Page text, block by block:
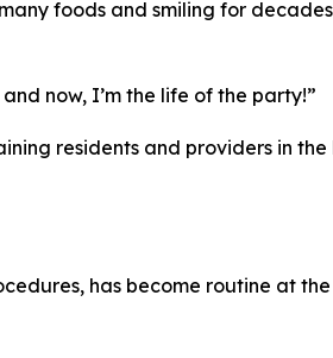
foods and smiling for
now, I’m the life of the party!”
residents and providers in
has become routine at